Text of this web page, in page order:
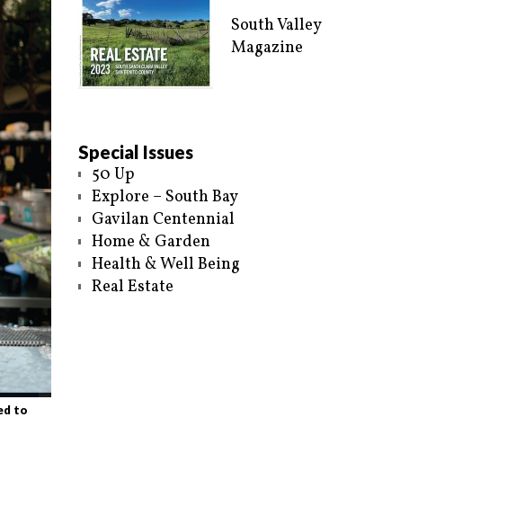
to
South Valley
Magazine
Special Issues
50 Up
Explore – South Bay
Gavilan Centennial
Home & Garden
Health & Well Being
Real Estate